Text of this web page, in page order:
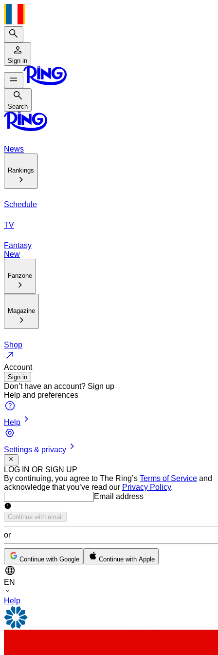
Search
Sign in
Search
Search
News
Rankings
Schedule
TV
Fantasy
New
Fanzone
Magazine
Shop
Account
Sign in
Don’t have an account? Sign up
Help and preferences
Help
Settings & privacy
LOG IN OR SIGN UP
By continuing, you agree to The Ring’s Terms of Service and
acknowledge that you’ve read our Privacy Policy.
Email addressEmail address
Continue with email
or
Continue with Google Continue with Apple
EN
Help